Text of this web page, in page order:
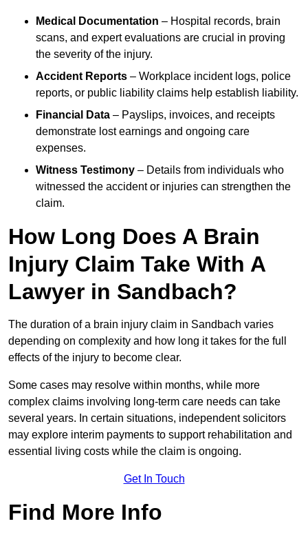
Medical Documentation – Hospital records, brain
scans, and expert evaluations are crucial in proving
the severity of the injury.
Accident Reports – Workplace incident logs, police
reports, or public liability claims help establish liability.
Financial Data – Payslips, invoices, and receipts
demonstrate lost earnings and ongoing care
expenses.
Witness Testimony – Details from individuals who
witnessed the accident or injuries can strengthen the
claim.
How Long Does A Brain
Injury Claim Take With A
Lawyer in Sandbach?
The duration of a brain injury claim in Sandbach varies
depending on complexity and how long it takes for the full
effects of the injury to become clear.
Some cases may resolve within months, while more
complex claims involving long-term care needs can take
several years. In certain situations, independent solicitors
may explore interim payments to support rehabilitation and
essential living costs while the claim is ongoing.
Get In Touch
Find More Info